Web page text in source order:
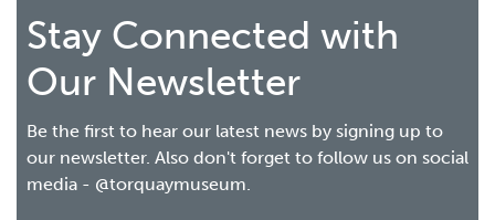
Stay Connected with
Our Newsletter
Be the first to hear our latest news by signing up to
our newsletter. Also don't forget to follow us on social
media - @torquaymuseum.